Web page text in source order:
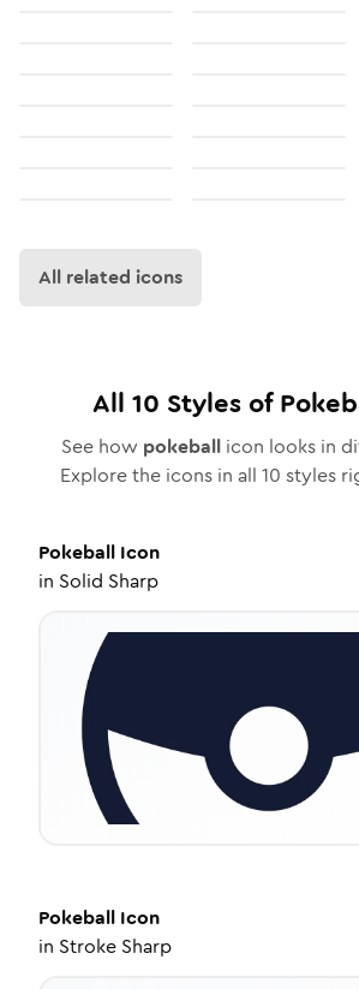
All related icons
All 10 Styles of
See how pokeball icon looks in
Explore the icons in all 10 styles
Pokeball Icon
in Solid Sharp
Pokeball Icon
in Stroke Sharp